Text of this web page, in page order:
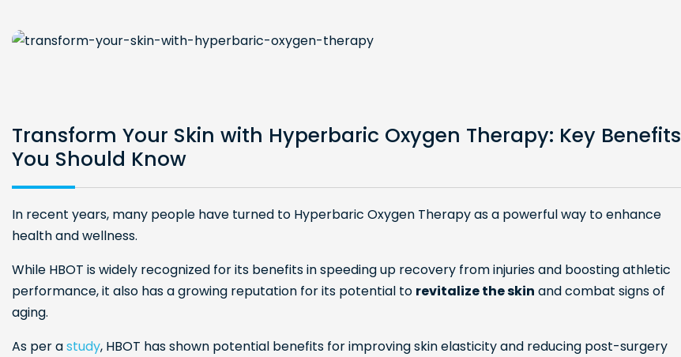
Transform Your Skin with Hyperbaric Oxygen Therapy: Key Benefits
You Should Know
In recent years, many people have turned to Hyperbaric Oxygen Therapy as a powerful way to enhance
health and wellness.
While HBOT is widely recognized for its benefits in speeding up recovery from injuries and boosting athletic
performance, it also has a growing reputation for its potential to revitalize the skin and combat signs of
aging.
As per astudy, HBOT has shown potential benefits for improving skin elasticity and reducing post-surgery